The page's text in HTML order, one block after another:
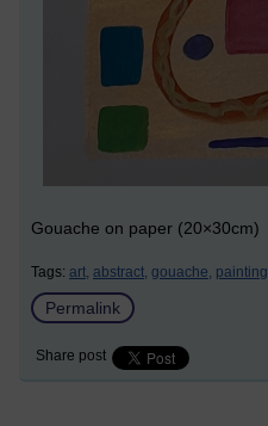
Gouache on paper (20×30cm)
Tags: art, abstract, gouache, painting,
Permalink
Share post